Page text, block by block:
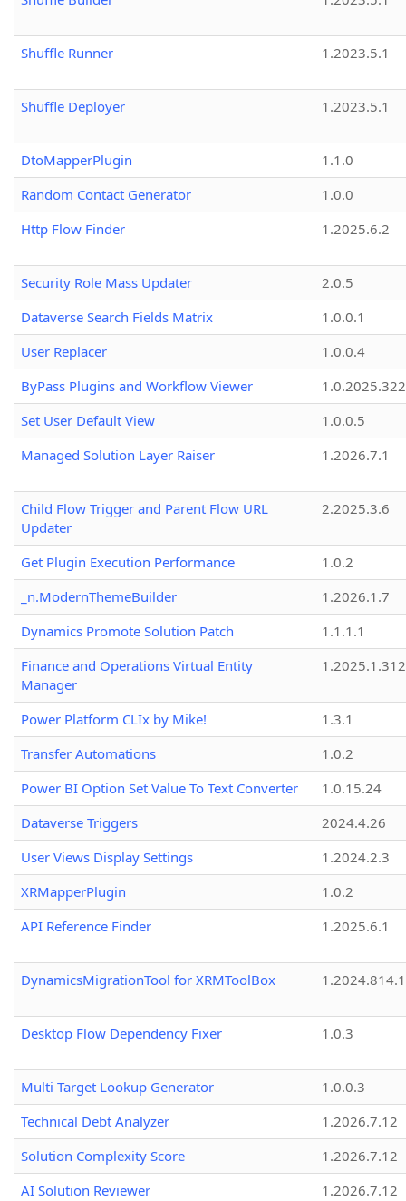
Shuffle Runner 1.2023.5.1
Shuffle Deployer 1.2023.5.1
DtoMapperPlugin
1.1.0
Random Contact Generator
1.0.0
Http Flow Finder
1.2025.6.2
Security Role Mass Updater
2.0.5
Dataverse Search Fields Matrix
1.0.0.1
User Replacer
1.0.0.4
ByPass Plugins and Workflow Viewer
Set User Default View
1.0.0.5
Managed Solution Layer Raiser
1.2026.7.1
Child Flow Trigger and Parent Flow URL
Updater
2.2025.3.6
Get Plugin Execution Performance
1.0.2
_n.ModernThemeBuilder
1.2026.1.7
Dynamics Promote Solution Patch
1.1.1.1
Finance and Operations Virtual Entity
Manager
1.2025.1.312
Power Platform CLIx by Mike!
1.3.1
Transfer Automations
1.0.2
Power BI Option Set Value To Text Converter
1.0.15.24
Dataverse Triggers
2024.4.26
User Views Display Settings
1.2024.2.3
XRMapperPlugin
1.0.2
API Reference Finder
1.2025.6.1
DynamicsMigrationTool for XRMToolBox
Desktop Flow Dependency Fixer 1.0.3
Multi Target Lookup Generator
1.0.0.3
Technical Debt Analyzer
1.2026.7.12
Solution Complexity Score
1.2026.7.12
AI Solution Reviewer
1.2026.7.12